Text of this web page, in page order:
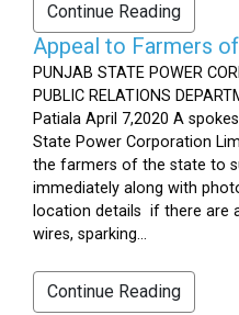
Continue Reading
Appeal to Farmers
PUNJAB STATE POWER
PUBLIC RELATIONS
Patiala April 7,2020 A
State Power Corporation
the farmers of the state to
immediately along with
location details if there are
wires, sparking...
Continue Reading